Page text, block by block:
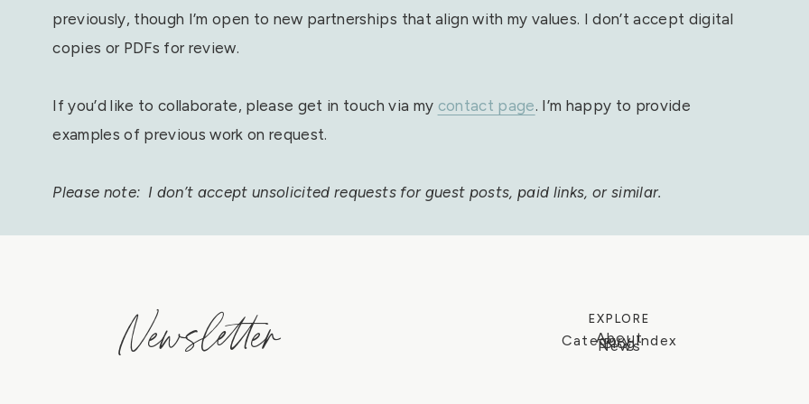
previously, though I’m open to new partnerships that align with my values. I don’t accept digital
copies or PDFs for review.
If you’d like to collaborate, please get in touch via my contact page. I’m happy to provide
examples of previous work on request.
Please note: I don’t accept unsolicited requests for guest posts, paid links, or similar.
Newsletter EXPLORE
About
Category Index
Blog
News